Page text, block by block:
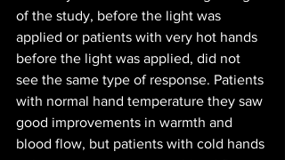
of the study, before the light was
applied or patients with very hot hands
before the light was applied, did not
see the same type of response. Patients
with normal hand temperature they saw
good improvements in warmth and
blood flow, but patients with cold hands